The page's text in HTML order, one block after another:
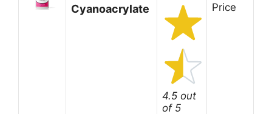
Cyanoacrylate
4.5 out
of 5
Price